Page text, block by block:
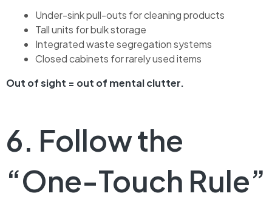
Under-sink pull-outs for cleaning products
Tall units for bulk storage
Integrated waste segregation systems
Closed cabinets for rarely used items
Out of sight = out of mental clutter.
6. Follow the
“One-Touch Rule”